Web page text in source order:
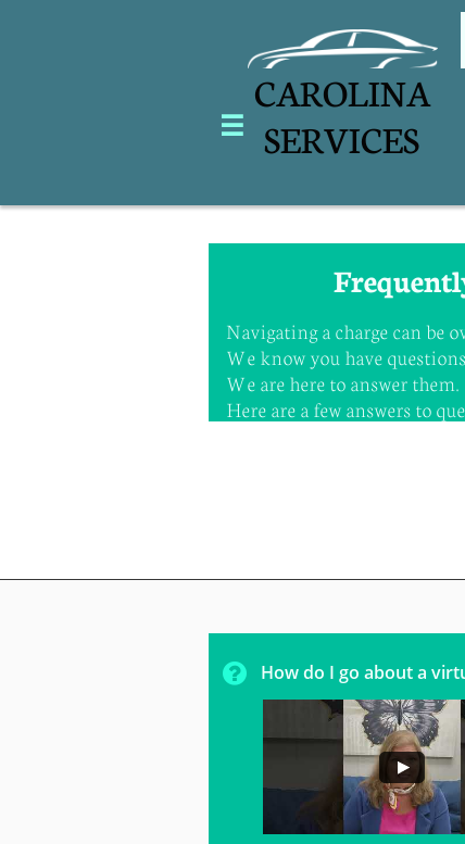
CAROLINA
SERVICES

Navigating a charge can be
We know you have
We are here to answer them.
Here are a few answers to
How do I go about a
